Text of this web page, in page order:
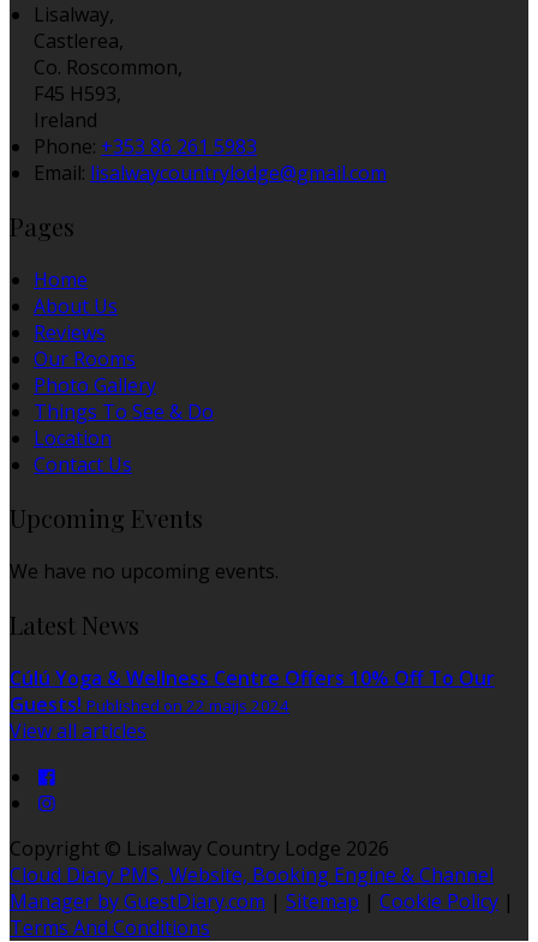
Lisalway,
Castlerea,
Co. Roscommon,
F45 H593,
Ireland
Phone: +353 86 261 5983
Email: lisalwaycountrylodge@gmail.com
Pages
Home
About Us
Reviews
Our Rooms
Photo Gallery
Things To See & Do
Location
Contact Us
Upcoming Events
We have no upcoming events.
Latest News
Cúlú Yoga & Wellness Centre Offers 10% Off To Our
Guests! Published on 22 maijs 2024
View all articles
Copyright © Lisalway Country Lodge 2026
Cloud Diary PMS, Website, Booking Engine & Channel
Manager by GuestDiary.com | Sitemap | Cookie Policy |
Terms And Conditions